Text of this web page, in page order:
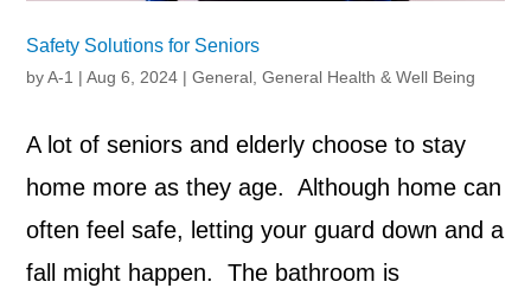
Safety Solutions for Seniors
byA-1 |Aug 6, 2024 |General ,General Health & Well Being
A lot of seniors and elderly choose to stay
home more as they age. Although home can
often feel safe, letting your guard down and a
fall might happen. The bathroom is